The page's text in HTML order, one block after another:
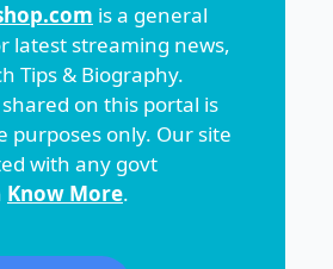
is a general
latest streaming news,
Tips & Biography.
on this portal is
purposes only. Our site
with any govt
Know More.